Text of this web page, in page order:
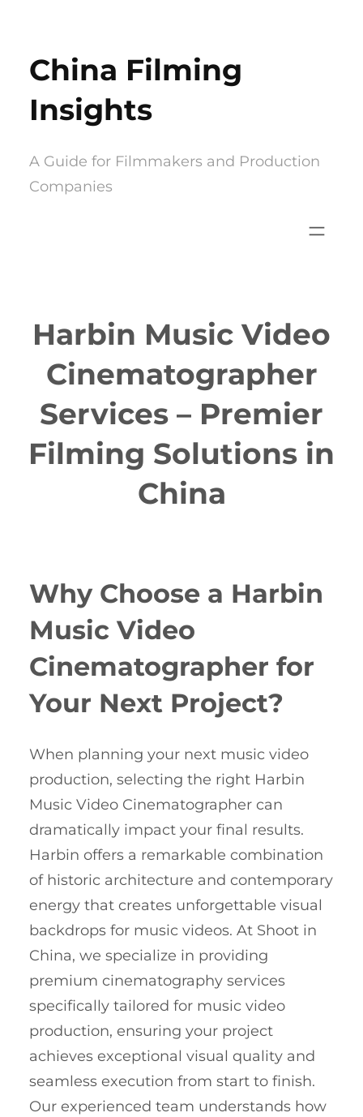
content
China Filming
Insights
A Guide for Filmmakers and Production
Companies
Harbin Music Video
Cinematographer
Services – Premier
Filming Solutions in
China
Why Choose a Harbin
Music Video
Cinematographer for
Your Next Project?
When planning your next music video
production, selecting the right Harbin
Music Video Cinematographer can
dramatically impact your final results.
Harbin offers a remarkable combination
of historic architecture and contemporary
energy that creates unforgettable visual
backdrops for music videos. At Shoot in
China, we specialize in providing
premium cinematography services
specifically tailored for music video
production, ensuring your project
achieves exceptional visual quality and
seamless execution from start to finish.
Our experienced team understands how